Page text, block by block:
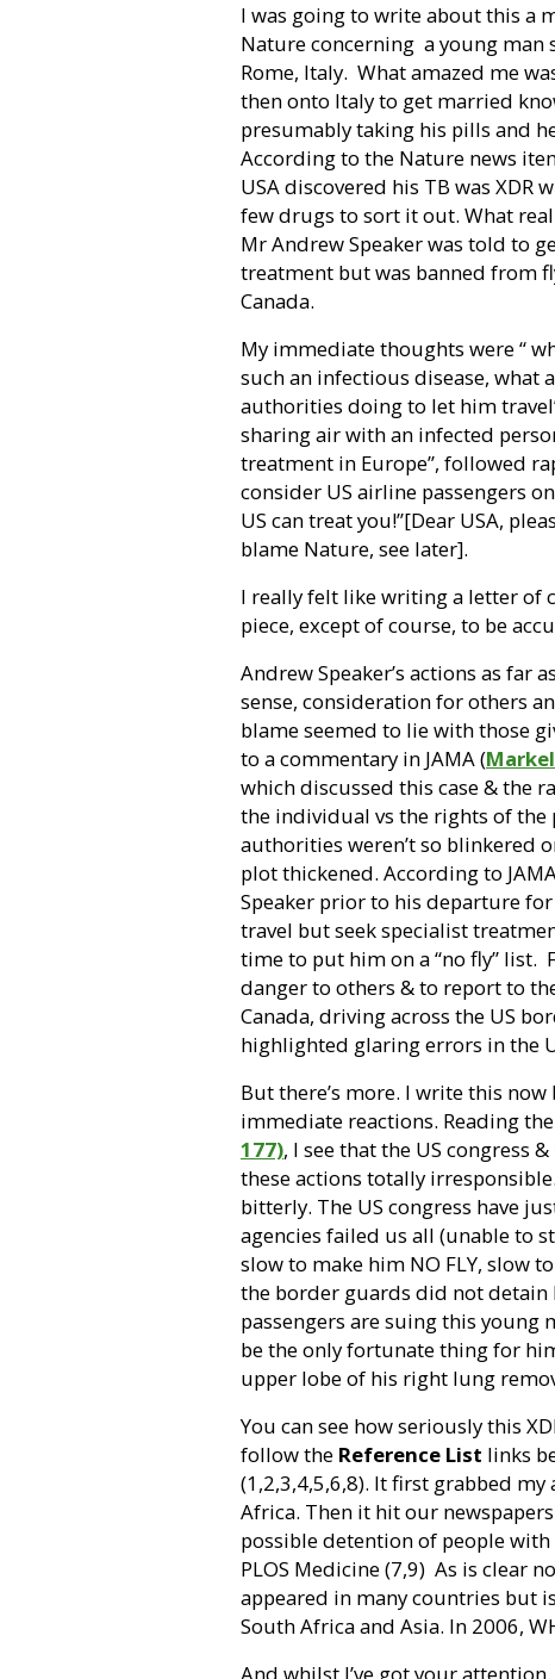
I was going to write about this a
Nature concerning a young man
Rome, Italy. What amazed me
then onto Italy to get married
presumably taking his pills and
According to the Nature news
USA discovered his TB was XDR
few drugs to sort it out. What
Mr Andrew Speaker was told to
treatment but was banned from
Canada.
My immediate thoughts were “
such an infectious disease, what
authorities doing to let him
sharing air with an infected
treatment in Europe”, followed
consider US airline passengers
US can treat you!”[Dear USA,
blame Nature, see later].
I really felt like writing a letter of
piece, except of course, to be
Andrew Speaker’s actions as far
sense, consideration for others
blame seemed to lie with those
to a commentary in JAMA (
which discussed this case & the
the individual vs the rights of
authorities weren’t so blinkered
plot thickened. According to
Speaker prior to his departure
travel but seek specialist
time to put him on a “no fly” list.
danger to others & to report to
Canada, driving across the US
highlighted glaring errors in the
But there’s more. I write this
immediate reactions. Reading the
177), I see that the US congress
these actions totally
bitterly. The US congress have
agencies failed us all (unable to
slow to make him NO FLY, slow
the border guards did not detain
passengers are suing this young
be the only fortunate thing for
upper lobe of his right lung
You can see how seriously this
follow the Reference List links
(1,2,3,4,5,6,8). It first grabbed
Africa. Then it hit our
possible detention of people with
PLOS Medicine (7,9) As is clear
appeared in many countries but
South Africa and Asia. In 2006,